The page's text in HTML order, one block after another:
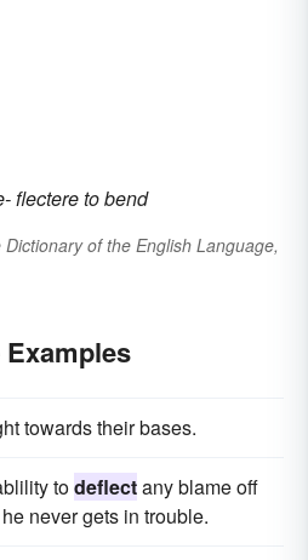
flectereto bend
of the English Language,
towards their bases.
todeflectany blame off
never gets in trouble.